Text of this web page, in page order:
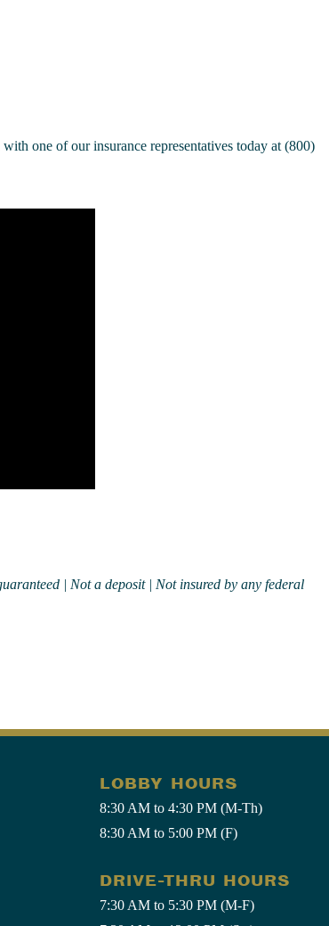
one of our insurance representatives today at (800)
| Not a deposit | Not insured by any federal
LOBBY HOURS
8:30 AM to 4:30 PM (M-Th)
8:30 AM to 5:00 PM (F)
DRIVE-THRU HOURS
7:30 AM to 5:30 PM (M-F)